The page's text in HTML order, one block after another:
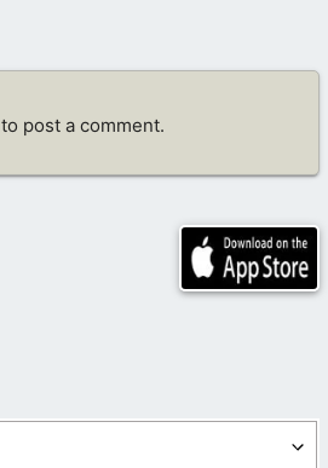
to post a comment.